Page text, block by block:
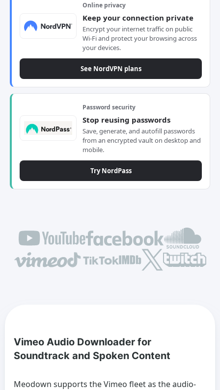
Online privacy
Keep your connection private
Encrypt your internet traffic on public
Wi-Fi and protect your browsing across
your devices.
See NordVPN plans
Password security
Stop reusing passwords
Save, generate, and autofill passwords
from an encrypted vault on desktop and
mobile.
Try NordPass
Vimeo Audio Downloader for
Soundtrack and Spoken Content
Meodown supports the Vimeo fleet as the audio-